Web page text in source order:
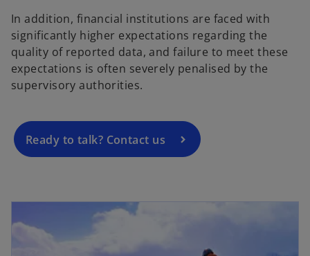
In addition, financial institutions are faced with
significantly higher expectations regarding the
quality of reported data, and failure to meet these
expectations is often severely penalised by the
supervisory authorities.
Ready to talk? Contact us
o
p
e
n
n
n
t